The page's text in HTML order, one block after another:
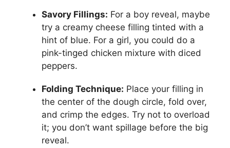
Savory Fillings: For a boy reveal, maybe
try a creamy cheese filling tinted with a
hint of blue. For a girl, you could do a
pink-tinged chicken mixture with diced
peppers.
Folding Technique: Place your filling in
the center of the dough circle, fold over,
and crimp the edges. Try not to overload
it; you don’t want spillage before the big
reveal.